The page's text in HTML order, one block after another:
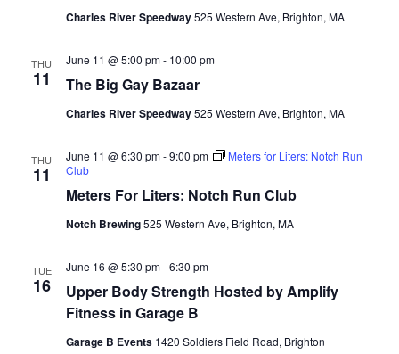
Charles River Speedway525 Western Ave, Brighton, MA
THU
11 The Big Gay Bazaar
June 11 @ 5:00 pm- 10:00 pm
Charles River Speedway525 Western Ave, Brighton, MA
THU
11
Meters For Liters: Notch Run Club
June 11 @ 6:30 pm-9:00 pm
Meters for Liters: Notch Run
Club
Notch Brewing525 Western Ave, Brighton, MA
TUE
16
Upper Body Strength Hosted by Amplify
Fitness in Garage B
June 16 @ 5:30 pm-6:30 pm
Garage B Events 1420 Soldiers Field Road, Brighton